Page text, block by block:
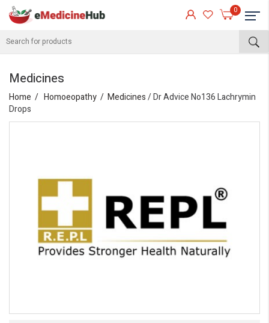
0
Medicines
Home Homoeopathy Medicines/ Dr Advice No136 Lachrymin
Drops